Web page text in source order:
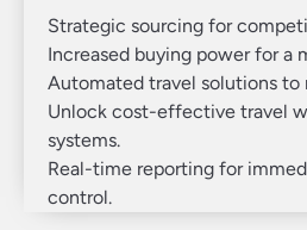
Strategic sourcing for
Increased buying power for a
Automated travel solutions to
Unlock cost-effective travel
systems.
Real-time reporting for
control.